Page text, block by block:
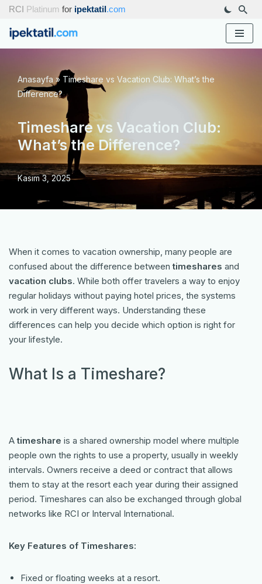
İçeriğe
geç
RCI Platinum for ipektatil.com
Anasayfa » Timeshare vs Vacation Club: What’s the
Difference?
Timeshare vs Vacation Club:
What’s the Difference?
Kasım 3, 2025
When it comes to vacation ownership, many people are
confused about the difference betweentimeshares and
vacation clubs. While both offer travelers a way to enjoy
regular holidays without paying hotel prices, the systems
work in very different ways. Understanding these
differences can help you decide which option is right for
your lifestyle.
What Is a Timeshare?
Atimeshare is a shared ownership model where multiple
people own the rights to use a property, usually in weekly
intervals. Owners receive a deed or contract that allows
them to stay at the resort each year during their assigned
period. Timeshares can also be exchanged through global
networks like RCI or Interval International.
Key Features of Timeshares:
Fixed or floating weeks at a resort.